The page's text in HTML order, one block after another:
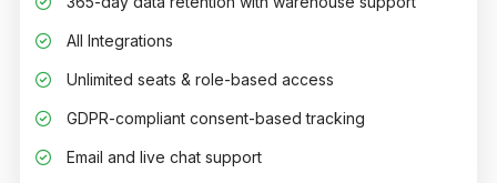
All Integrations
Unlimited seats & role-based access
GDPR-compliant consent-based tracking
Email and live chat support